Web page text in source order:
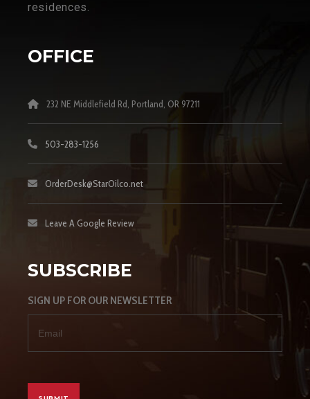
residences.
OFFICE
232 NE Middlefield Rd, Portland, OR 97211
503-283-1256
OrderDesk@StarOilco.net
Leave A Google Review
SUBSCRIBE
SIGN UP FOR OUR NEWSLETTER